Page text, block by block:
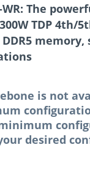
WR: The
TDP 4th/
is not
desired